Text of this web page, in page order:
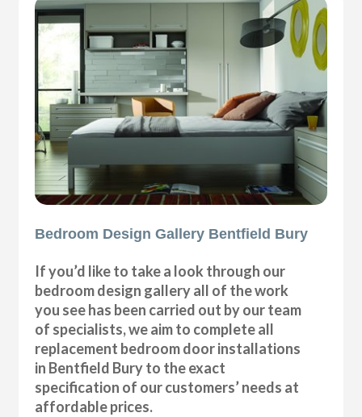
Bedroom Design Gallery Bentfield Bury
If you’d like to take a look through our
bedroom design gallery all of the work
you see has been carried out by our team
of specialists, we aim to complete all
replacement bedroom door installations
in Bentfield Bury to the exact
specification of our customers’ needs at
affordable prices.